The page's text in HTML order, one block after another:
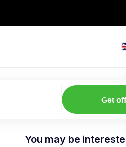
Get
You may be